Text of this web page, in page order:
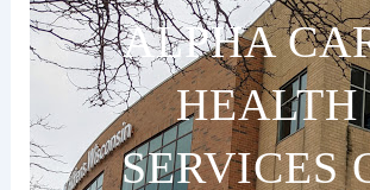
ALPHA
HEALTH
SERVICES